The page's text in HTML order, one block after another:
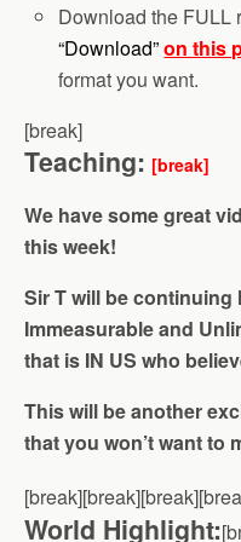
Download the FULL
“Download”on this
format you want.
[break]
Teaching: [break]
We have some great
this week!
Sir T will be continuing
Immeasurable and
that is IN US who
This will be another
that you won’t want to
World Highlight: